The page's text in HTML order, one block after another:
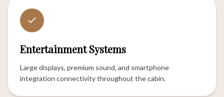
Entertainment Systems
Large displays, premium sound, and smartphone
integration connectivity throughout the cabin.